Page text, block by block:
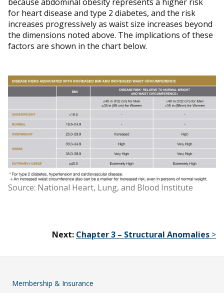
for heart disease and type 2 diabetes, and the risk
increases progressively as waist size increases beyond
the dimensions noted above. The implications of these
factors are shown in the chart below.
Source: National Heart, Lung, and Blood Institute
Next: Chapter 3 – Structural Anomalies >
Membership & Insurance